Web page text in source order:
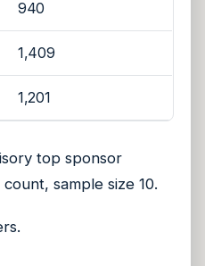
940
1,409
1,201
top sponsor
sample size 10.